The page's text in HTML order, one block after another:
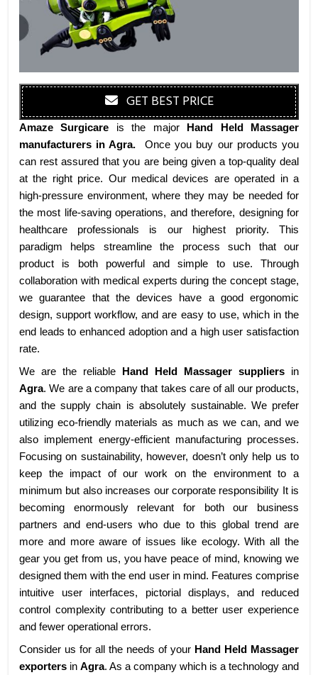
GET BEST PRICE
Amaze Surgicare is the major
Hand Held Massager
manufacturers in Agra. Once you buy our products you
can rest assured that you are being given a top-quality deal
at the right price. Our medical devices are operated in a
high-pressure environment, where they may be needed for
the most life-saving operations, and therefore, designing for
healthcare professionals is our highest priority. This
paradigm helps streamline the process such that our
product is both powerful and simple to use. Through
collaboration with medical experts during the concept stage,
we guarantee that the devices have a good ergonomic
design, support workflow, and are easy to use, which in the
end leads to enhanced adoption and a high user satisfaction
rate.
We are the reliable
Hand Held Massager suppliers in
Agra. We are a company that takes care of all our products,
and the supply chain is absolutely sustainable. We prefer
utilizing eco-friendly materials as much as we can, and we
also implement energy-efficient manufacturing processes.
Focusing on sustainability, however, doesn’t only help us to
keep the impact of our work on the environment to a
minimum but also increases our corporate responsibility It is
becoming enormously relevant for both our business
partners and end-users who due to this global trend are
more and more aware of issues like ecology. With all the
gear you get from us, you have peace of mind, knowing we
designed them with the end user in mind. Features comprise
intuitive user interfaces, pictorial displays, and reduced
control complexity contributing to a better user experience
and fewer operational errors.
Consider us for all the needs of your Hand Held Massager
exporters in Agra. As a company which is a technology and